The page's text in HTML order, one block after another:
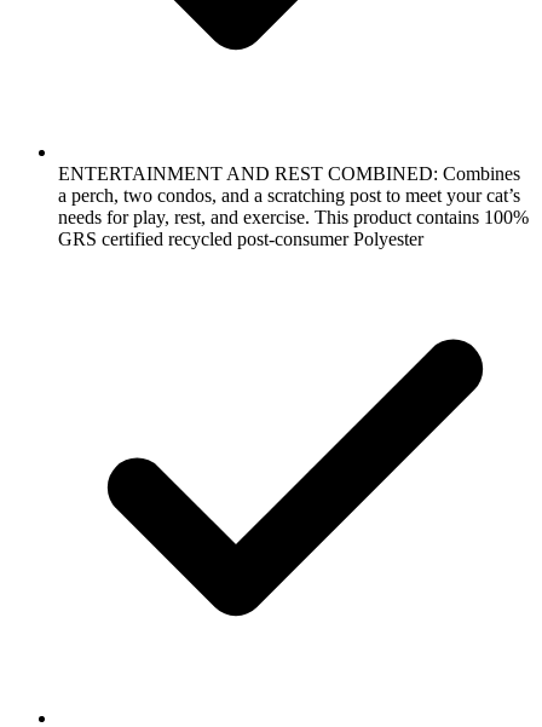
ENTERTAINMENT AND REST COMBINED: Combines
a perch, two condos, and a scratching post to meet your cat’s
needs for play, rest, and exercise. This product contains 100%
GRS certified recycled post-consumer Polyester